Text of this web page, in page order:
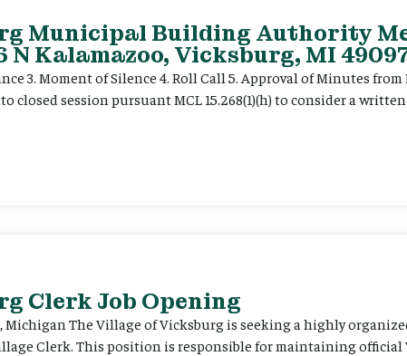
Municipal Building Authority
N Kalamazoo, Vicksburg, MI
3. Moment of Silence 4. Roll Call 5. Approval of Minutes
closed session pursuant MCL 15.268(1)(h) to consider a
Clerk Job Opening
The Village of Vicksburg is seeking a highly
Clerk. This position is responsible for maintaining